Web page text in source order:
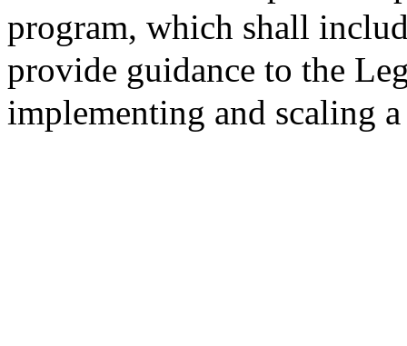
program, which shall
provide guidance to the
implementing and scaling